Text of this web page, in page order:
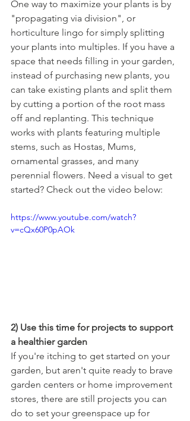
One way to maximize your plants is by
"propagating via division", or
horticulture lingo for simply splitting
your plants into multiples. If you have a
space that needs filling in your garden,
instead of purchasing new plants, you
can take existing plants and split them
by cutting a portion of the root mass
off and replanting. This technique
works with plants featuring multiple
stems, such as Hostas, Mums,
ornamental grasses, and many
perennial flowers. Need a visual to get
started? Check out the video below:
https://www.youtube.com/watch?
v=cQx60P0pAOk
2) Use this time for projects to support
a healthier garden
If you're itching to get started on your
garden, but aren't quite ready to brave
garden centers or home improvement
stores, there are still projects you can
do to set your greenspace up for